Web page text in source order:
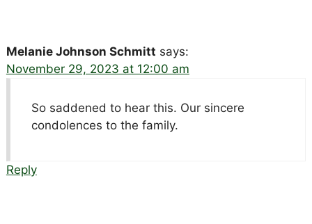
Melanie Johnson Schmitt says:
November 29, 2023 at 12:00 am
So saddened to hear this. Our sincere
condolences to the family.
Reply